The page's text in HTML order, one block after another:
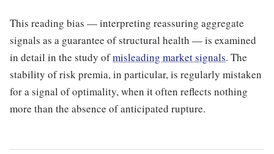
This reading bias — interpreting reassuring aggregate
signals as a guarantee of structural health — is examined
in detail in the study ofmisleading market signals. The
stability of risk premia, in particular, is regularly mistaken
for a signal of optimality, when it often reflects nothing
more than the absence of anticipated rupture.